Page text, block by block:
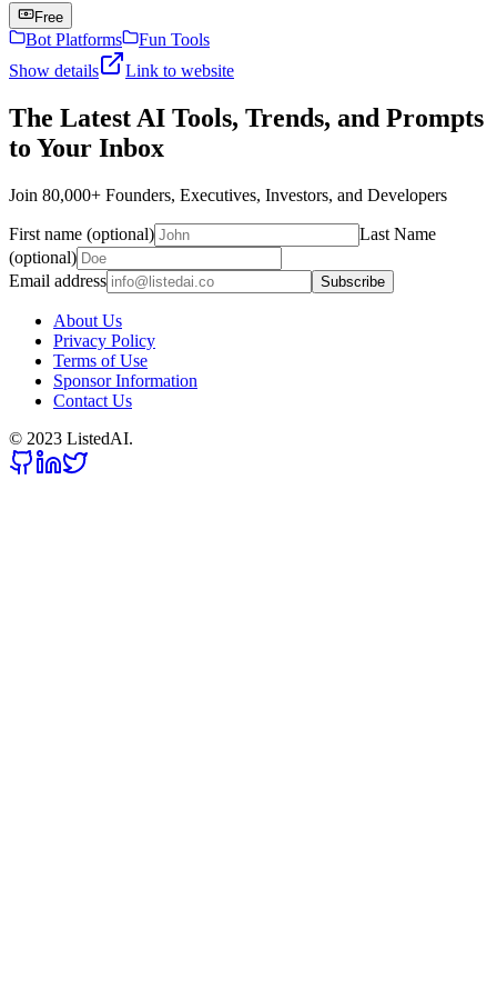
Free
Bot Platforms
Fun Tools
Show details
Link to website
The Latest AI Tools, Trends, and Prompts
to Your Inbox
Join 80,000+ Founders, Executives, Investors, and Developers
First name (optional)
Last Name
(optional)
Email address
Subscribe
About Us
Privacy Policy
Terms of Use
Sponsor Information
Contact Us
© 2023 ListedAI.